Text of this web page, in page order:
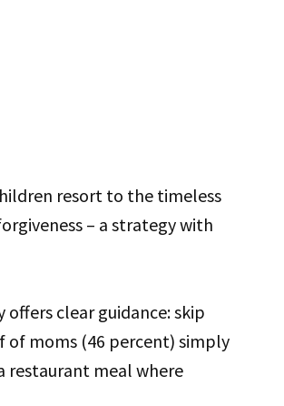
resort to the timeless
– a strategy with
clear guidance: skip
of moms (46 percent) simply
restaurant meal where